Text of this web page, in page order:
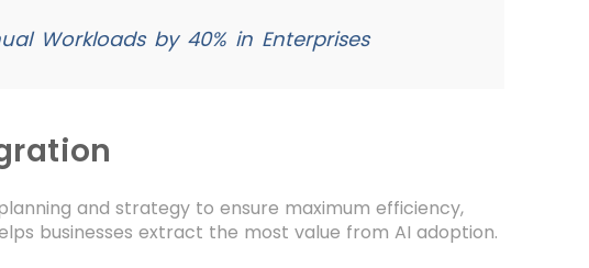
Workloads by 40% in Enterprises
and strategy to ensure maximum efficiency,
businesses extract the most value from AI adoption.